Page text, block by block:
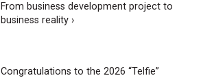
From business development project to
business reality ›
Congratulations to the 2026 “Telfie”